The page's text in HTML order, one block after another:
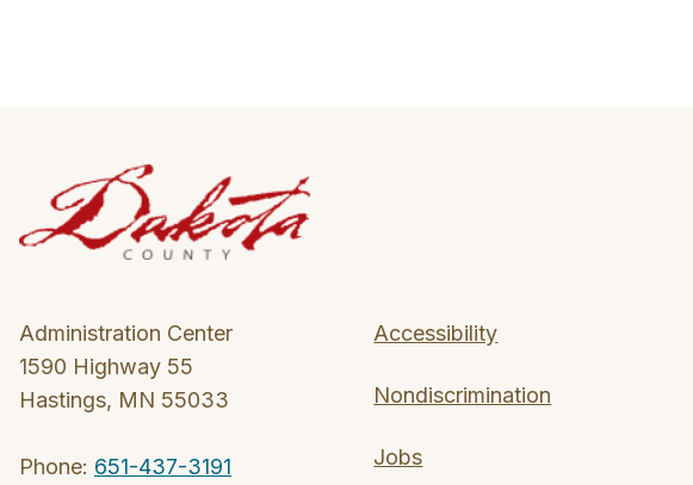
Administration Center
1590 Highway 55
Hastings, MN 55033
Phone: 651-437-3191
Accessibility
Nondiscrimination
Jobs